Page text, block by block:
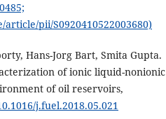
pii/S0920410522003680)
Hans-Jorg Bart, Smita Gupta.
of ionic liquid-nonionic
of oil reservoirs,
j.fuel.2018.05.021